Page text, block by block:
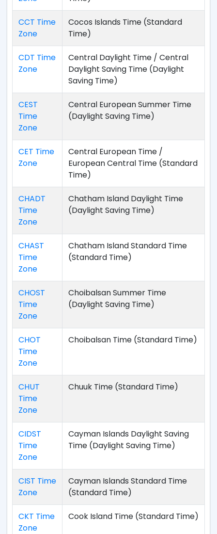
CCT Time
Zone
Cocos Islands Time (Standard
Time)
CDT Time
Zone
Central Daylight Time / Central
Daylight Saving Time (Daylight
Saving Time)
CEST
Time
Zone
Central European Summer Time
(Daylight Saving Time)
CET Time
Zone
Central European Time /
European Central Time (Standard
Time)
CHADT
Time
Zone
Chatham Island Daylight Time
(Daylight Saving Time)
CHAST
Time
Zone
Chatham Island Standard Time
(Standard Time)
CHOST
Time
Zone
Choibalsan Summer Time
(Daylight Saving Time)
CHOT
Time
Zone
Choibalsan Time (Standard Time)
CHUT
Time
Zone
Chuuk Time (Standard Time)
CIDST
Time
Zone
Cayman Islands Daylight Saving
Time (Daylight Saving Time)
CIST Time
Zone
Cayman Islands Standard Time
(Standard Time)
CKT Time
Zone
Cook Island Time (Standard Time)